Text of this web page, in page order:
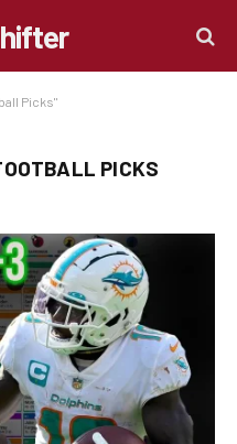
Picks"
PICKS